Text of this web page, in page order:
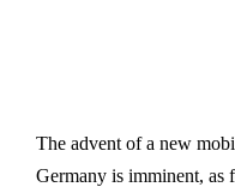
The advent of a new
Germany is imminent,